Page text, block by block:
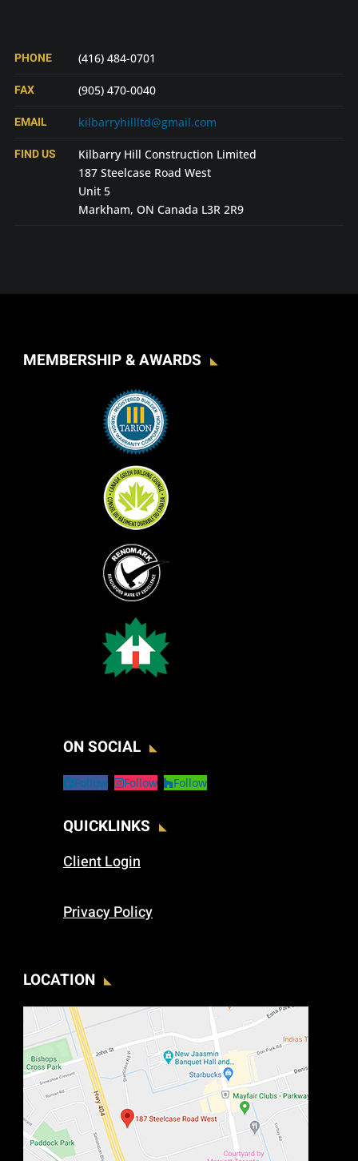
PHONE (416) 484-0701
FAX (905) 470-0040
EMAIL kilbarryhillltd@gmail.com
FIND US
Kilbarry Hill Construction Limited
187 Steelcase Road West
Unit 5
Markham, ON Canada L3R 2R9
MEMBERSHIP & AWARDS
ON SOCIAL
Follow Follow Follow
QUICKLINKS
Client Login
Privacy Policy
LOCATION